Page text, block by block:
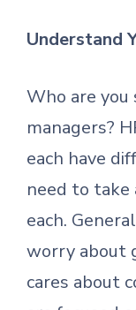
Understand
Who are you
managers?
each have
need to
each.
worry about
cares about